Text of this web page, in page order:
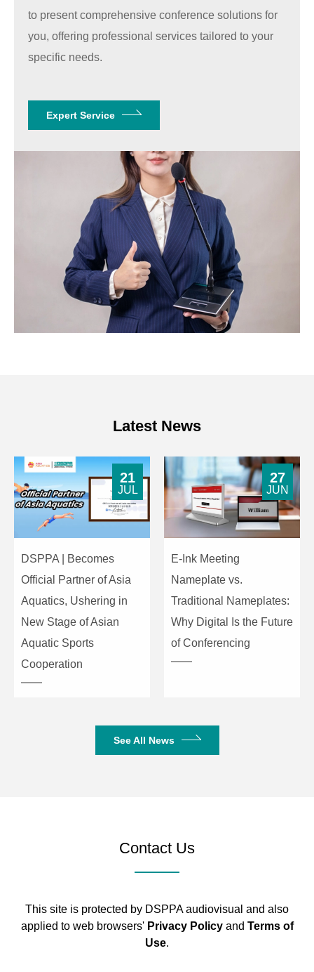
to present comprehensive conference solutions for
you, offering professional services tailored to your
specific needs.
Expert Service
Latest News
DSPPA | Becomes
Official Partner of Asia
Aquatics, Ushering in
New Stage of Asian
Aquatic Sports
Cooperation
21
JUL
E-Ink Meeting
Nameplate vs.
Traditional Nameplates:
Why Digital Is the Future
of Conferencing
27
JUN
See All News
Contact Us
This site is protected by DSPPA audiovisual and also
applied to web browsers' Privacy Policyand Terms of
Use.